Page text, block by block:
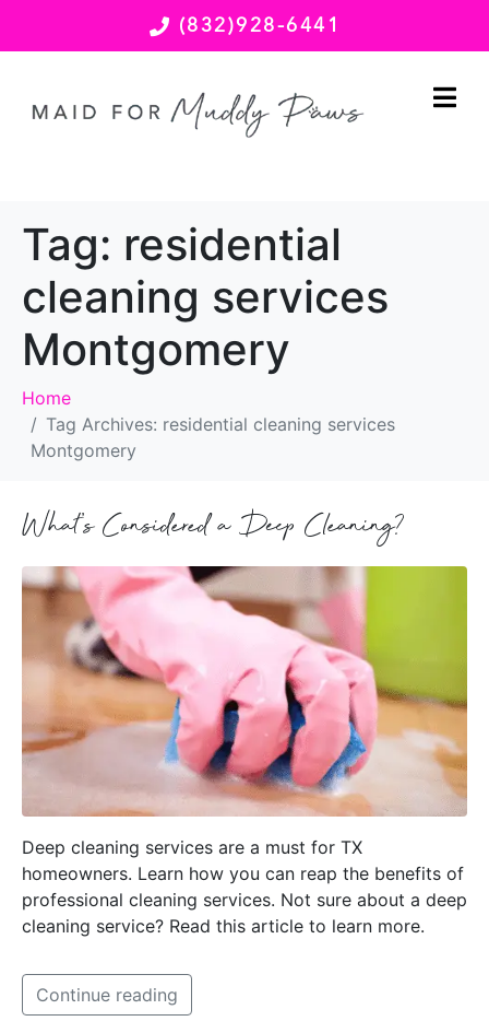
(832)928-6441
Tag: residential
cleaning services
Montgomery
Home
Tag Archives: residential cleaning services
Montgomery
What’s Considered a Deep Cleaning?
Deep cleaning services are a must for TX
homeowners. Learn how you can reap the benefits of
professional cleaning services. Not sure about a deep
cleaning service? Read this article to learn more.
Continue reading